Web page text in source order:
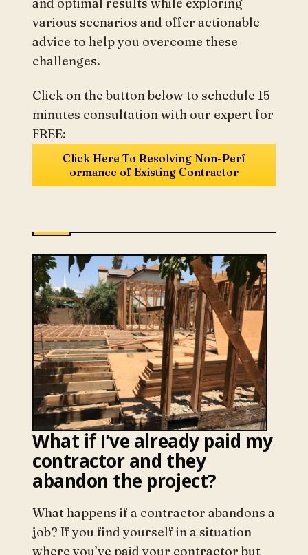
various scenarios and offer actionable
advice to help you overcome these
challenges.
Click on the button below to schedule 15
minutes consultation with our expert for
FREE:
Click Here To Resolving Non-Perf
ormance of Existing Contractor
What if I’ve already paid my
contractor and they
abandon the project?
What happens if a contractor abandons a
job? If you find yourself in a situation
where you’ve paid your contractor but